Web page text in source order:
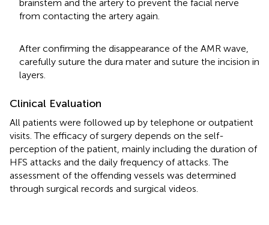
brainstem and the artery to prevent the facial nerve
from contacting the artery again.
After confirming the disappearance of the AMR wave,
carefully suture the dura mater and suture the incision in
layers.
Clinical Evaluation
All patients were followed up by telephone or outpatient
visits. The efficacy of surgery depends on the self-
perception of the patient, mainly including the duration of
HFS attacks and the daily frequency of attacks. The
assessment of the offending vessels was determined
through surgical records and surgical videos.